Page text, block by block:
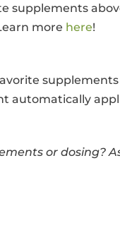
supplements
more here!
automatically
or dosing?